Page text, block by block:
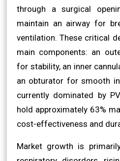
through a surgical
maintain an airway for
ventilation. These critical
main components: an
for stability, an inner
an obturator for smooth
currently dominated by
hold approximately 63%
cost-effectiveness and
Market growth is